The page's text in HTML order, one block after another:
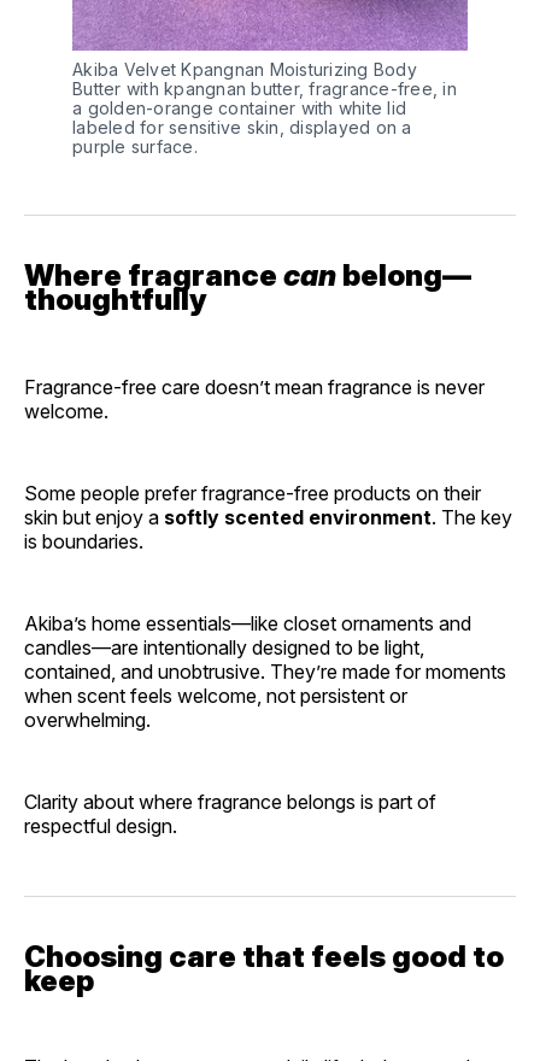
Akiba Velvet Kpangnan Moisturizing Body
Butter with kpangnan butter, fragrance-free, in
a golden-orange container with white lid
labeled for sensitive skin, displayed on a
purple surface.
Where fragrance can belong—
thoughtfully
Fragrance-free care doesn’t mean fragrance is never
welcome.
Some people prefer fragrance-free products on their
skin but enjoy a softly scented environment. The key
is boundaries.
Akiba’s home essentials—like closet ornaments and
candles—are intentionally designed to be light,
contained, and unobtrusive. They’re made for moments
when scent feels welcome, not persistent or
overwhelming.
Clarity about where fragrance belongs is part of
respectful design.
Choosing care that feels good to
keep